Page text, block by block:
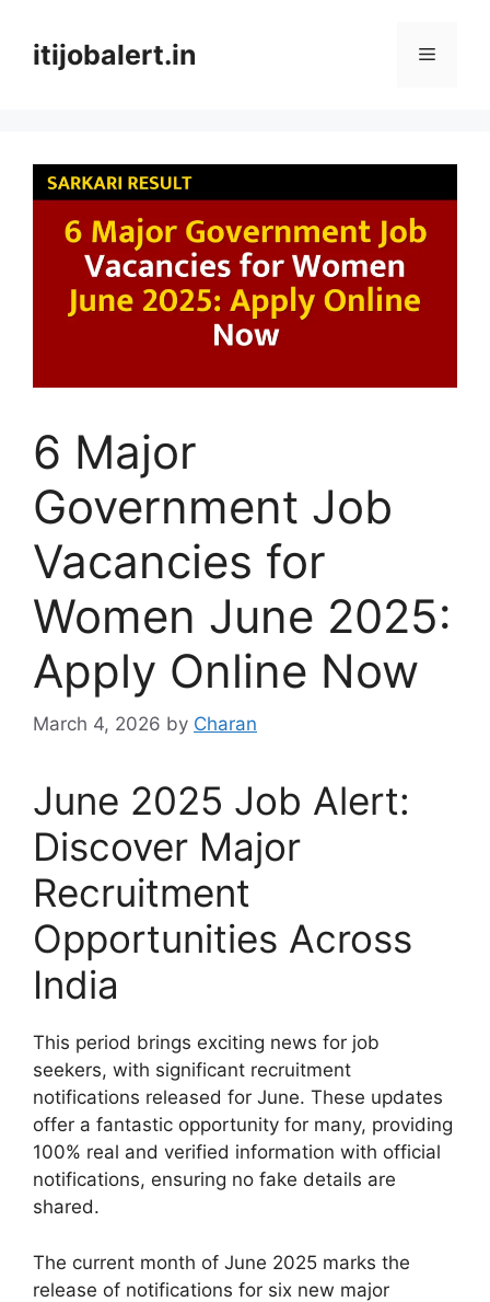
contentitijobalert.in Menu
6 Major
Government Job
Vacancies for
Women June 2025:
Apply Online Now
March 4, 2026 by Charan
June 2025 Job Alert:
Discover Major
Recruitment
Opportunities Across
India
This period brings exciting news for job
seekers, with significant recruitment
notifications released for June. These updates
offer a fantastic opportunity for many, providing
100% real and verified information with official
notifications, ensuring no fake details are
shared.
The current month of June 2025 marks the
release of notifications for six new major